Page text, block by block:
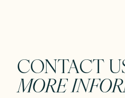
CONTACT
MORE